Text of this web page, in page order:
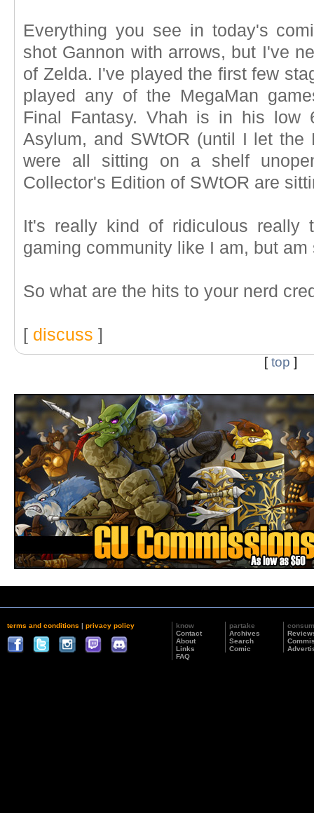
Everything you see in today's
shot Gannon with arrows, but I've
of Zelda. I've played the first few
played any of the MegaMan
Final Fantasy. Vhah is in his low
Asylum, and SWtOR (until I let the
were all sitting on a shelf
Collector's Edition of SWtOR are
It's really kind of ridiculous
gaming community like I am, but
So what are the hits to your nerd
[ discuss ]
[top ]
terms and conditions | privacy policy
know
Contact
About
Links
FAQ
partake
Archives
Search
Comic